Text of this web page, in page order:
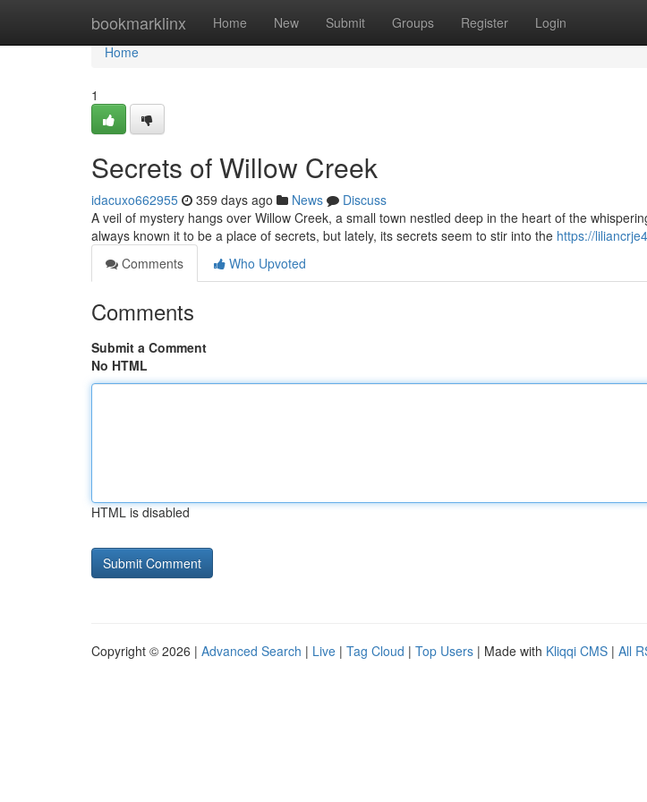
bookmarklinx Home New Submit Groups Register Login
Home
Home
1
Secrets of Willow Creek
idacuxo662955 359 days ago News
Discuss
A veil of mystery hangs over Willow Creek, a small town nestled deep in the heart of the
always known it to be a place of secrets, but lately, its secrets seem to stir into the https://
Comments
Who Upvoted
Comments
Submit a Comment
No HTML
HTML is disabled
Copyright © 2026 | Advanced Search | Live | Tag Cloud | Top Users | Made with Kliqqi CMS | All